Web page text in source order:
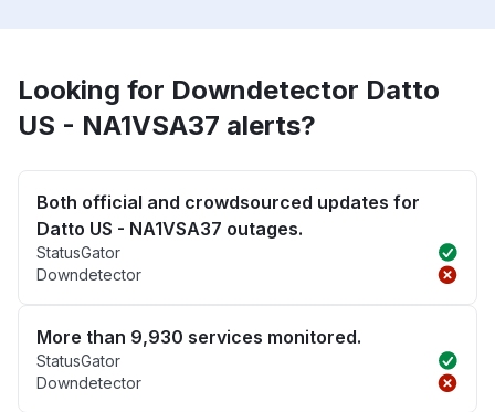
Looking for Downdetector Datto
US - NA1VSA37 alerts?
Both official and crowdsourced updates for
Datto US - NA1VSA37 outages.
StatusGator
Downdetector
More than 9,930 services monitored.
StatusGator
Downdetector